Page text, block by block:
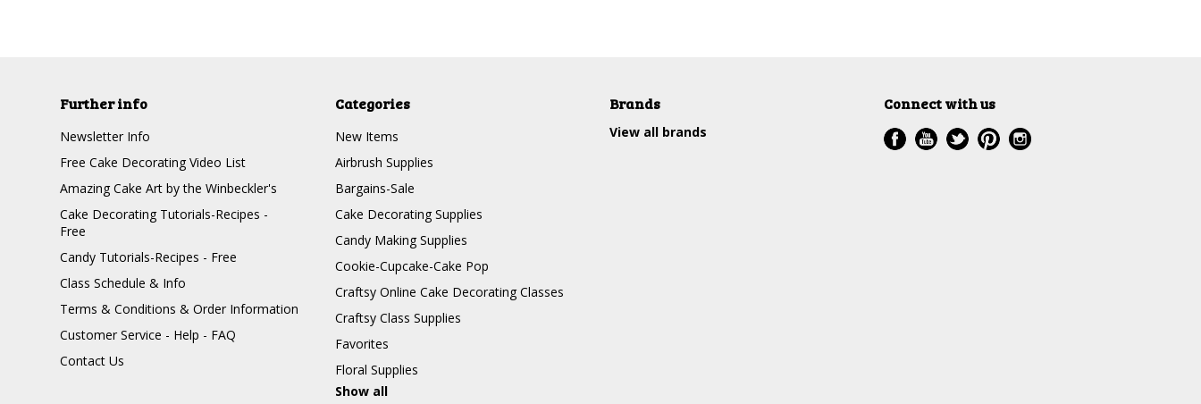
Further info
Newsletter Info
Free Cake Decorating Video List
Amazing Cake Art by the Winbeckler's
Cake Decorating Tutorials-Recipes -
Free
Candy Tutorials-Recipes - Free
Class Schedule & Info
Terms & Conditions & Order Information
Customer Service - Help - FAQ
Contact Us
Categories
New Items
Airbrush Supplies
Bargains-Sale
Cake Decorating Supplies
Candy Making Supplies
Cookie-Cupcake-Cake Pop
Craftsy Online Cake Decorating Classes
Craftsy Class Supplies
Favorites
Floral Supplies
Show all
Brands
View all brands
Connect with us